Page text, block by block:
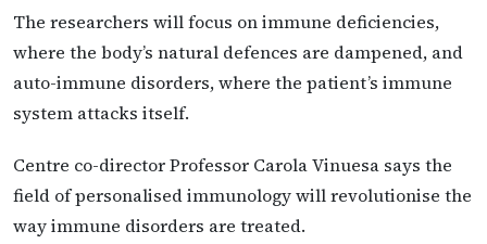
The researchers will focus on immune deficiencies,
where the body’s natural defences are dampened, and
auto-immune disorders, where the patient’s immune
system attacks itself.
Centre co-director Professor Carola Vinuesa says the
field of personalised immunology will revolutionise the
way immune disorders are treated.